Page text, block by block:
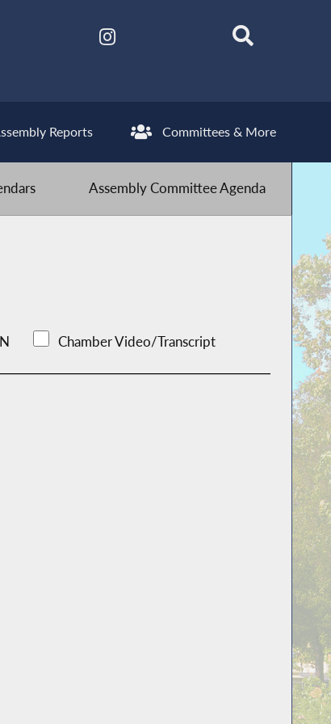
Reports Committees & More
Assembly Committee Agenda
Chamber Video/Transcript